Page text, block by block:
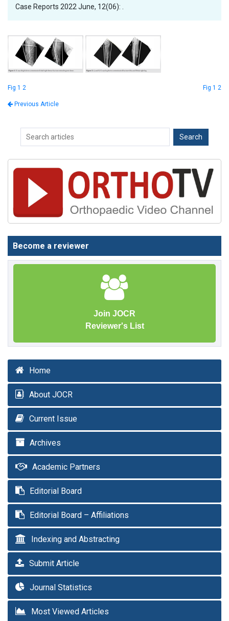
Case Reports 2022 June, 12(06): .
Fig 1 2
Previous Article
Fig 1 2
Become a reviewer
Join JOCR
Reviewer's List
Home
About JOCR
Current Issue
Archives
Academic Partners
Editorial Board
Editorial Board – Affiliations
Indexing and Abstracting
Submit Article
Journal Statistics
Most Viewed Articles